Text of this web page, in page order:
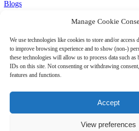
Manage Cookie
We use technologies like cookies to store and/or
to improve browsing experience and to show (non-)
these technologies will allow us to process data such
IDs on this site. Not consenting or withdrawing
features and functions.
Accept
View preferences
Blogs
Attention UK Taxpayers – do you
February 1, 2024
Blog
National Minimum Wage and salaried
February 1, 2024